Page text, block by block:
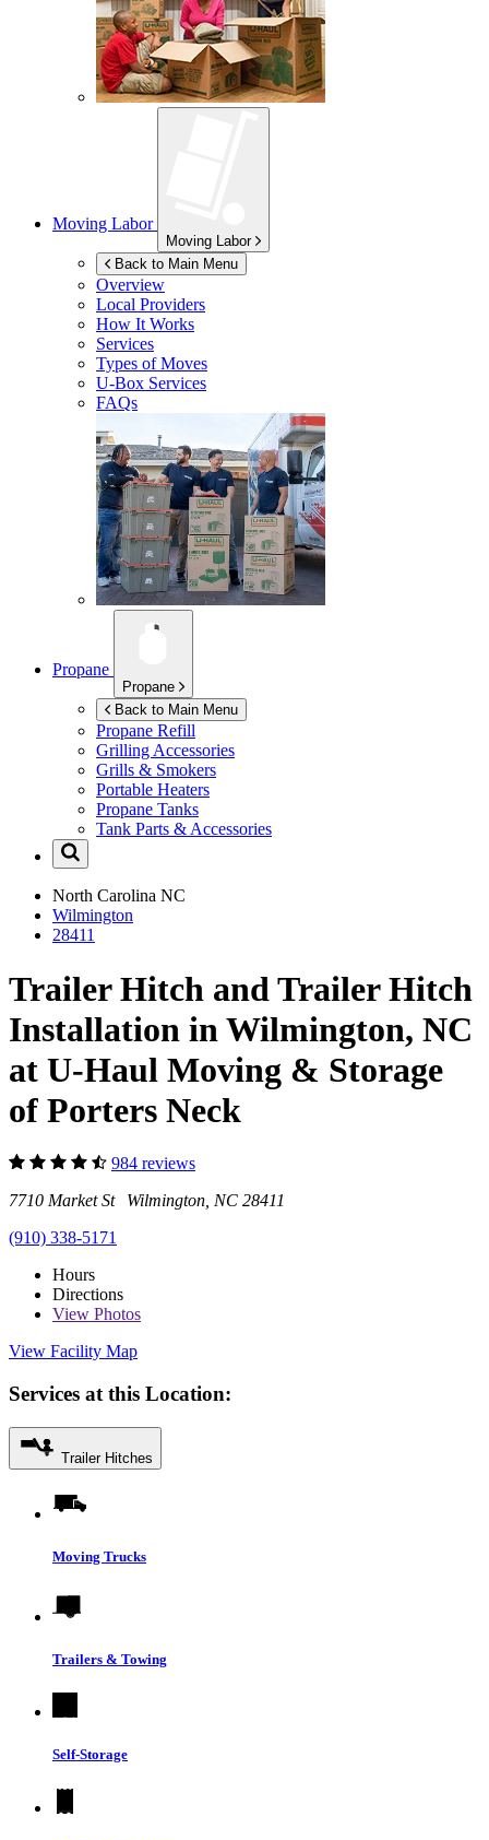
Moving Labor
Moving Labor
Back to Main Menu
Overview
Local Providers
How It Works
Services
Types of Moves
U-Box Services
FAQs
Propane
Propane
Back to Main Menu
Propane Refill
Grilling Accessories
Grills & Smokers
Portable Heaters
Propane Tanks
Tank Parts & Accessories
North Carolina NC
Wilmington
28411
Trailer Hitch and Trailer Hitch
Installation in Wilmington, NC
at U-Haul Moving & Storage
of Porters Neck
984 reviews
7710 Market St Wilmington, NC 28411
(910) 338-5171
Hours
Directions
View Photos
View Facility Map
Services at this Location:
Trailer Hitches
Moving Trucks
Trailers & Towing
Self-Storage